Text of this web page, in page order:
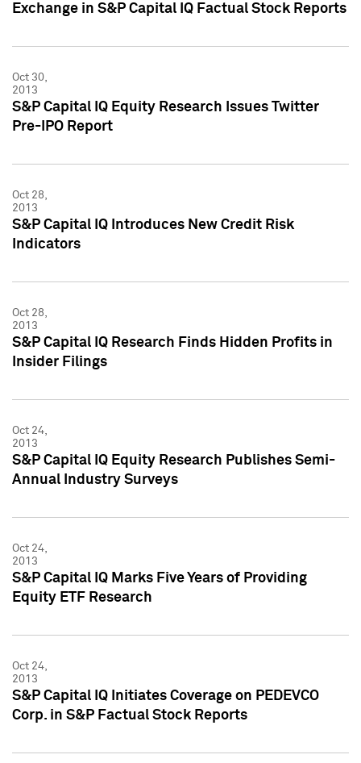
Exchange in S&P Capital IQ Factual Stock Reports
Oct 30,
2013
S&P Capital IQ Equity Research Issues Twitter
Pre-IPO Report
Oct 28,
2013
S&P Capital IQ Introduces New Credit Risk
Indicators
Oct 28,
2013
S&P Capital IQ Research Finds Hidden Profits in
Insider Filings
Oct 24,
2013
S&P Capital IQ Equity Research Publishes Semi-
Annual Industry Surveys
Oct 24,
2013
S&P Capital IQ Marks Five Years of Providing
Equity ETF Research
Oct 24,
2013
S&P Capital IQ Initiates Coverage on PEDEVCO
Corp. in S&P Factual Stock Reports